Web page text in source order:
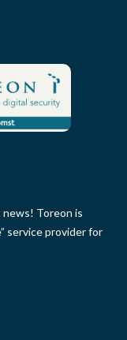
news! Toreon is
service provider for